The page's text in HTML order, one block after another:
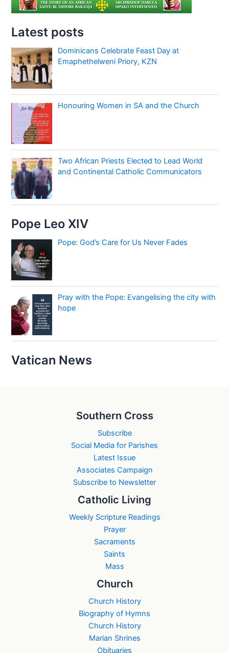
Latest posts
Dominicans Celebrate Feast Day at
Emaphethelweni Priory, KZN
Honouring Women in SA and the Church
Two African Priests Elected to Lead World
and Continental Catholic Communicators
Pope Leo XIV
Pope: God’s Care for Us Never Fades
Pray with the Pope: Evangelising the city with
hope
Vatican News
Southern Cross
Subscribe
Social Media for Parishes
Latest Issue
Associates Campaign
Subscribe to Newsletter
Catholic Living
Weekly Scripture Readings
Prayer
Sacraments
Saints
Mass
Church
Church History
Biography of Hymns
Church History
Marian Shrines
Obituaries